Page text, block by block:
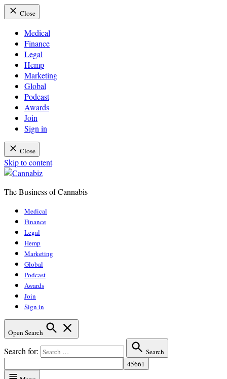
Close
Medical
Finance
Legal
Hemp
Marketing
Global
Podcast
Awards
Join
Sign in
Close
Skip to content
The Business of Cannabis
Medical
Finance
Legal
Hemp
Marketing
Global
Podcast
Awards
Join
Sign in
Open Search
Search for: Search